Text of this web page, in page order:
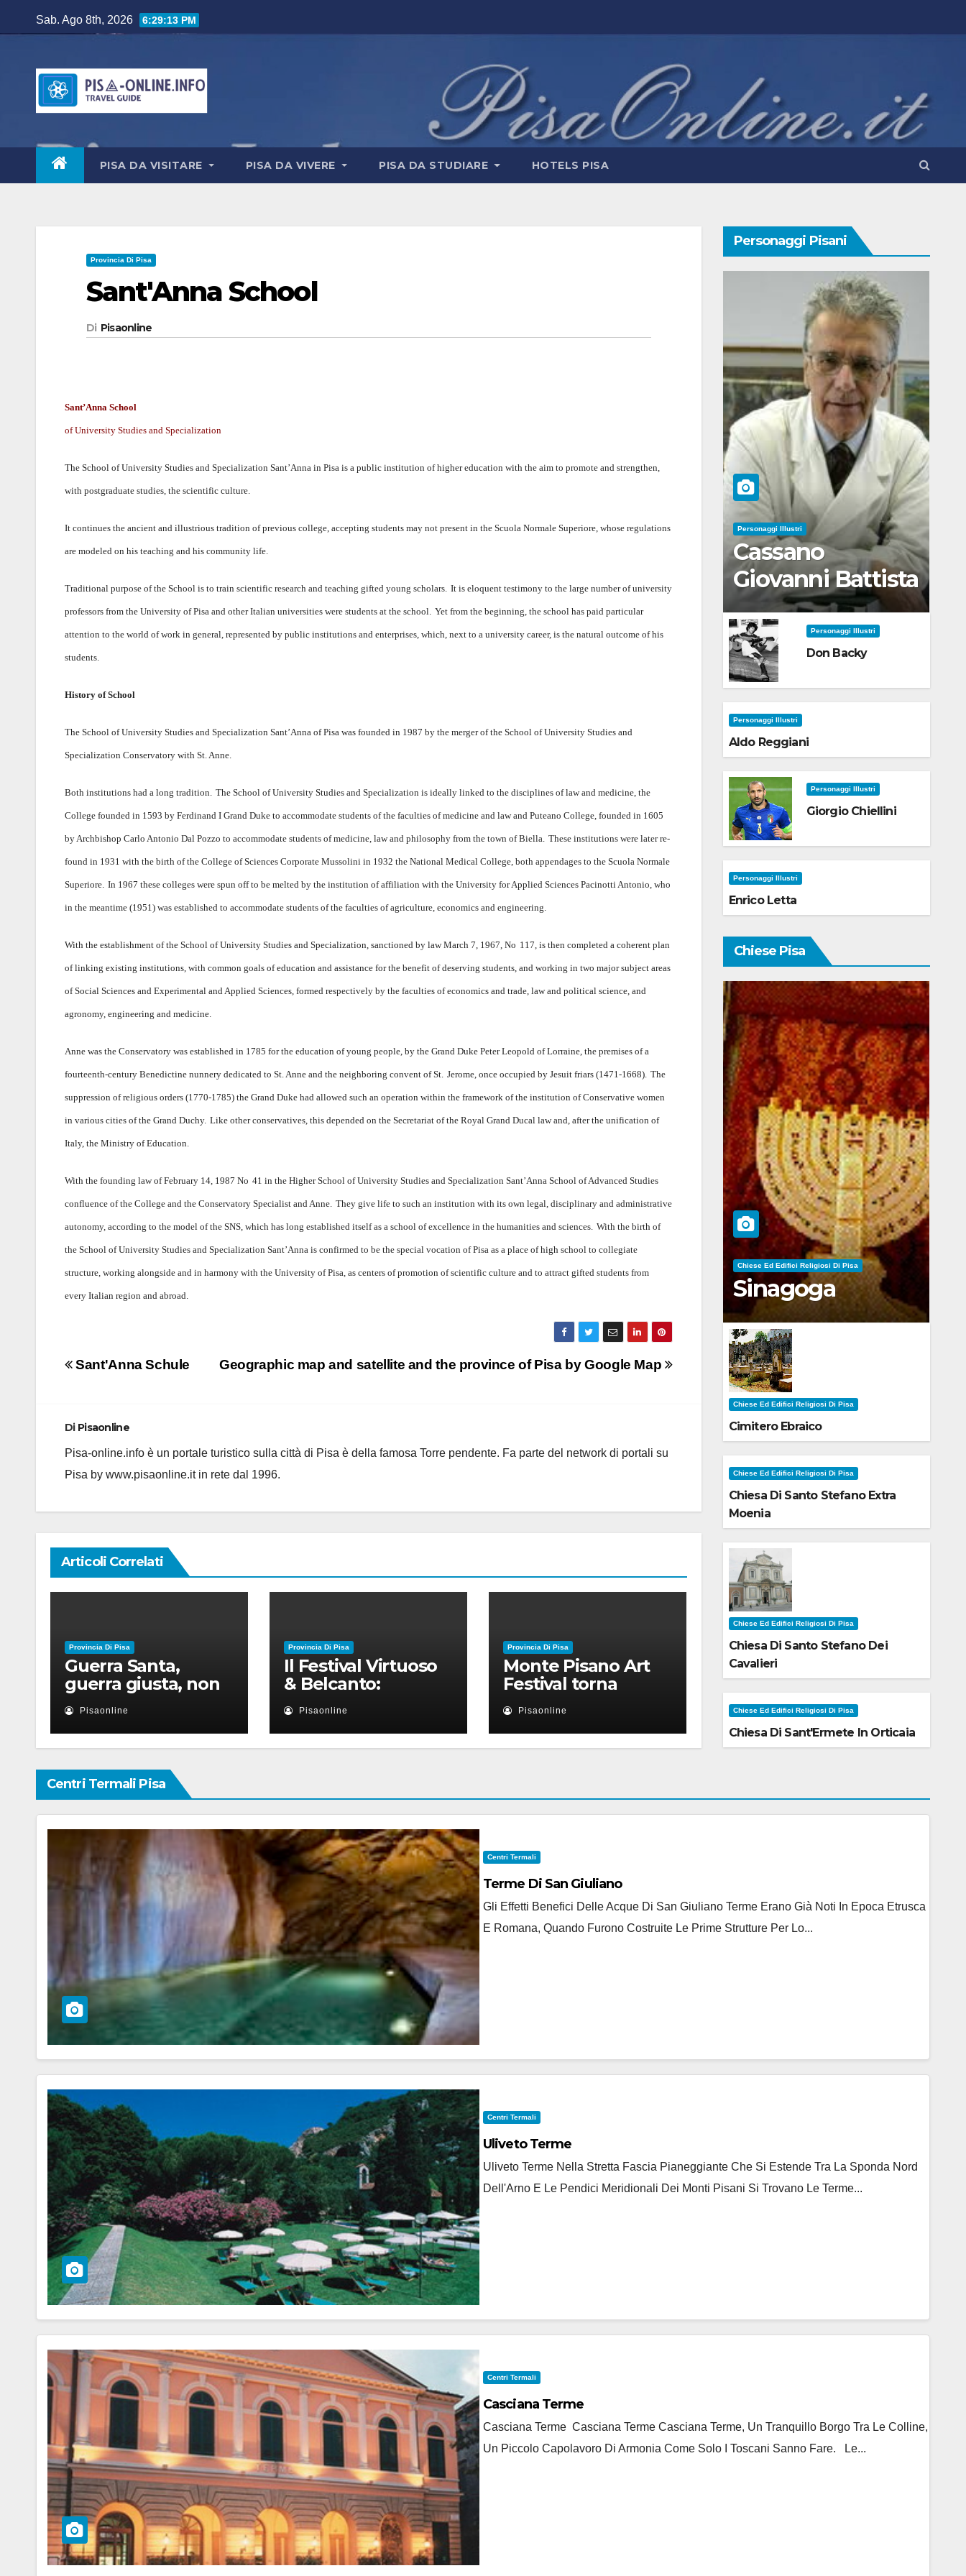
al
Sab. Ago 8th, 2026 6:29:14 PM
PISA DA VISITARE PISA DA VIVERE PISA DA STUDIARE HOTELS PISA
Provincia Di Pisa
Sant'Anna School
Di Pisaonline
Sant’Anna School
of University Studies and Specialization
The School of University Studies and Specialization Sant’Anna in Pisa is a public institution of higher education with the aim to promote and strengthen,
with postgraduate studies, the scientific culture.
It continues the ancient and illustrious tradition of previous college, accepting students may not present in the Scuola Normale Superiore, whose regulations
are modeled on his teaching and his community life.
Traditional purpose of the School is to train scientific research and teaching gifted young scholars. It is eloquent testimony to the large number of university
professors from the University of Pisa and other Italian universities were students at the school. Yet from the beginning, the school has paid particular
attention to the world of work in general, represented by public institutions and enterprises, which, next to a university career, is the natural outcome of his
students.
History of School
The School of University Studies and Specialization Sant’Anna of Pisa was founded in 1987 by the merger of the School of University Studies and
Specialization Conservatory with St. Anne.
Both institutions had a long tradition. The School of University Studies and Specialization is ideally linked to the disciplines of law and medicine, the
College founded in 1593 by Ferdinand I Grand Duke to accommodate students of the faculties of medicine and law and Puteano College, founded in 1605
by Archbishop Carlo Antonio Dal Pozzo to accommodate students of medicine, law and philosophy from the town of Biella. These institutions were later re-
found in 1931 with the birth of the College of Sciences Corporate Mussolini in 1932 the National Medical College, both appendages to the Scuola Normale
Superiore. In 1967 these colleges were spun off to be melted by the institution of affiliation with the University for Applied Sciences Pacinotti Antonio, who
in the meantime (1951) was established to accommodate students of the faculties of agriculture, economics and engineering.
With the establishment of the School of University Studies and Specialization, sanctioned by law March 7, 1967, No 117, is then completed a coherent plan
of linking existing institutions, with common goals of education and assistance for the benefit of deserving students, and working in two major subject areas
of Social Sciences and Experimental and Applied Sciences, formed respectively by the faculties of economics and trade, law and political science, and
agronomy, engineering and medicine.
Anne was the Conservatory was established in 1785 for the education of young people, by the Grand Duke Peter Leopold of Lorraine, the premises of a
fourteenth-century Benedictine nunnery dedicated to St. Anne and the neighboring convent of St. Jerome, once occupied by Jesuit friars (1471-1668). The
suppression of religious orders (1770-1785) the Grand Duke had allowed such an operation within the framework of the institution of Conservative women
in various cities of the Grand Duchy. Like other conservatives, this depended on the Secretariat of the Royal Grand Ducal law and, after the unification of
Italy, the Ministry of Education.
With the founding law of February 14, 1987 No 41 in the Higher School of University Studies and Specialization Sant’Anna School of Advanced Studies
confluence of the College and the Conservatory Specialist and Anne. They give life to such an institution with its own legal, disciplinary and administrative
autonomy, according to the model of the SNS, which has long established itself as a school of excellence in the humanities and sciences. With the birth of
the School of University Studies and Specialization Sant’Anna is confirmed to be the special vocation of Pisa as a place of high school to collegiate
structure, working alongside and in harmony with the University of Pisa, as centers of promotion of scientific culture and to attract gifted students from
every Italian region and abroad.
Navigazione
Geographic map and satellite and the province of Pisa by Google Map
Sant'Anna Schule
Di Pisaonline
Pisa-online.info è un portale turistico sulla città di Pisa è della famosa Torre pendente. Fa parte del network di portali su
Pisa by www.pisaonline.it in rete dal 1996.
Articoli Correlati
Provincia Di Pisa
Guerra Santa,
guerra giusta, non
violenza: le religioni
nel nuovo disordine
mondiale
Pisaonline
Provincia Di Pisa
Il Festival Virtuoso
& Belcanto:
appuntamento il 28
luglio a Palazzo Blu
con Ruben Micieli
Pisaonline
Provincia Di Pisa
Monte Pisano Art
Festival torna
anche nel 2026
Pisaonline
Personaggi Pisani
Personaggi Illustri
Cassano
Giovanni Battista
Personaggi Illustri
Don Backy
Personaggi Illustri
Aldo Reggiani
Personaggi Illustri
Giorgio Chiellini
Personaggi Illustri
Enrico Letta
Chiese Pisa
Chiese Ed Edifici Religiosi Di Pisa
Sinagoga
Chiese Ed Edifici Religiosi Di Pisa
Cimitero Ebraico
Chiese Ed Edifici Religiosi Di Pisa
Chiesa Di Santo Stefano Extra
Moenia
Chiese Ed Edifici Religiosi Di Pisa
Chiesa Di Santo Stefano Dei
Cavalieri
Chiese Ed Edifici Religiosi Di Pisa
Chiesa Di Sant'Ermete In Orticaia
Centri Termali Pisa
Centri Termali
Terme Di San Giuliano
Gli Effetti Benefici Delle Acque Di San Giuliano Terme Erano Già Noti In Epoca Etrusca
E Romana, Quando Furono Costruite Le Prime Strutture Per Lo...
Centri Termali
Uliveto Terme
Uliveto Terme Nella Stretta Fascia Pianeggiante Che Si Estende Tra La Sponda Nord
Dell'Arno E Le Pendici Meridionali Dei Monti Pisani Si Trovano Le Terme...
Centri Termali
Casciana Terme
Casciana Terme Casciana Terme Casciana Terme, Un Tranquillo Borgo Tra Le Colline,
Un Piccolo Capolavoro Di Armonia Come Solo I Toscani Sanno Fare. Le...